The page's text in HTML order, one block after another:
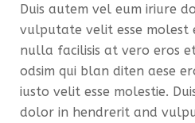
Duis autem vel eum iriure
vulputate velit esse molest
nulla facilisis at vero eros
odsim qui blan diten aese
iusto velit esse molestie.
dolor in hendrerit and